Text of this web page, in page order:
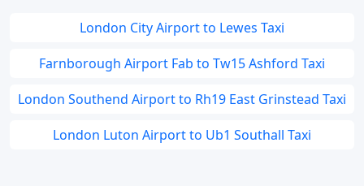
London City Airport to Lewes Taxi
Farnborough Airport Fab to Tw15 Ashford Taxi
London Southend Airport to Rh19 East Grinstead Taxi
London Luton Airport to Ub1 Southall Taxi